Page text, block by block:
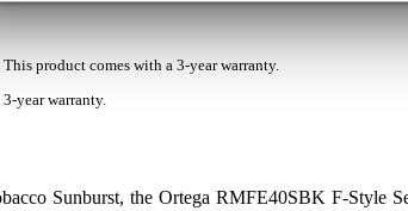
This product comes with a 3-year warranty.
year warranty.
Sunburst, the Ortega RMFE40SBK F-Style